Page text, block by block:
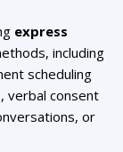
express
including
scheduling
verbal consent
or